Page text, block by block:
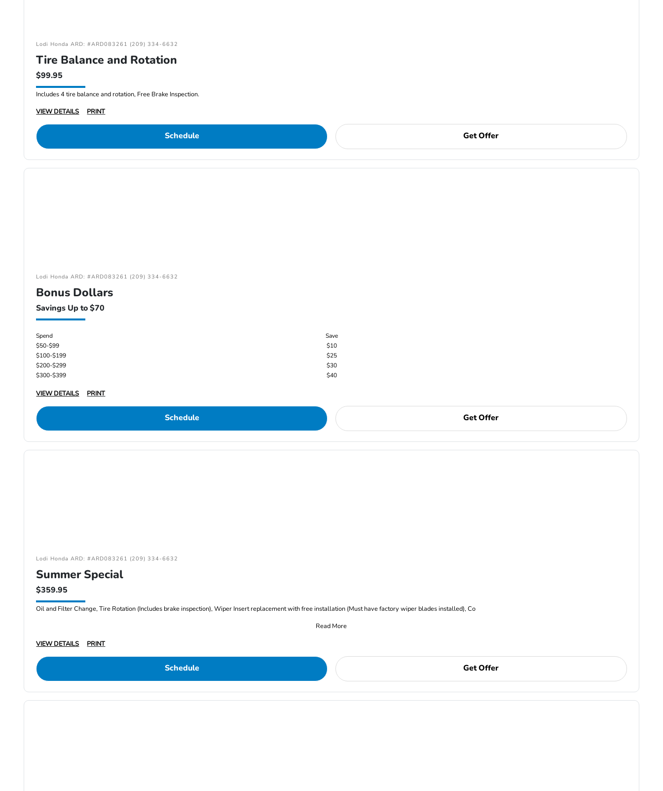
Lodi Honda ARD: #ARD083261 (209) 334-6632
Tire Balance and Rotation
$99.95
Includes 4 tire balance and rotation, Free Brake Inspection.
VIEW DETAILS
PRINT
Schedule Get Offer
Lodi Honda ARD: #ARD083261 (209) 334-6632
Bonus Dollars
Savings Up to $70
Spend
Save
$50-$99
$10
$100-$199
$25
$200-$299
$30
$300-$399
$40
VIEW DETAILS PRINT
Schedule Get Offer
Lodi Honda ARD: #ARD083261 (209) 334-6632
Summer Special
$359.95
Oil and Filter Change, Tire Rotation (Includes brake inspection), Wiper Insert replacement with free installation (Must have factory wiper blades installed), Co
Read More
VIEW DETAILS
PRINT
Schedule Get Offer